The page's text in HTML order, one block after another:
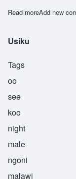
Read moreabout Utni
Add new
Usiku
Tags
oo
see
koo
night
male
ngoni
malawi